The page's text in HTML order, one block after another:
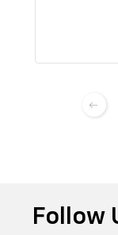
Follow